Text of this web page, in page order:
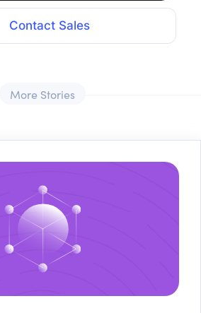
Contact Sales
More Stories